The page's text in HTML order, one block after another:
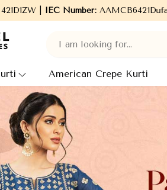
| IEC Number:AAMCB6421D
Manufacturers, Wholesale
American Crepe Kurti